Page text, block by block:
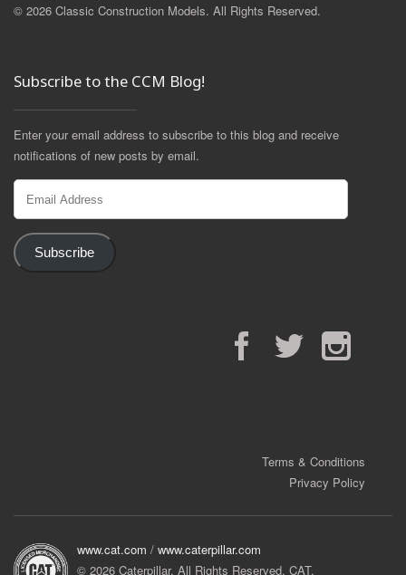
© 2026 Classic Construction Models. All Rights Reserved.
Subscribe to the CCM Blog!
Enter your email address to subscribe to this blog and receive
notifications of new posts by email.
Subscribe
FacebookTwitter Instagram
Terms & Conditions
Privacy Policy
www.cat.com / www.caterpillar.com
© 2026 Caterpillar. All Rights Reserved. CAT,